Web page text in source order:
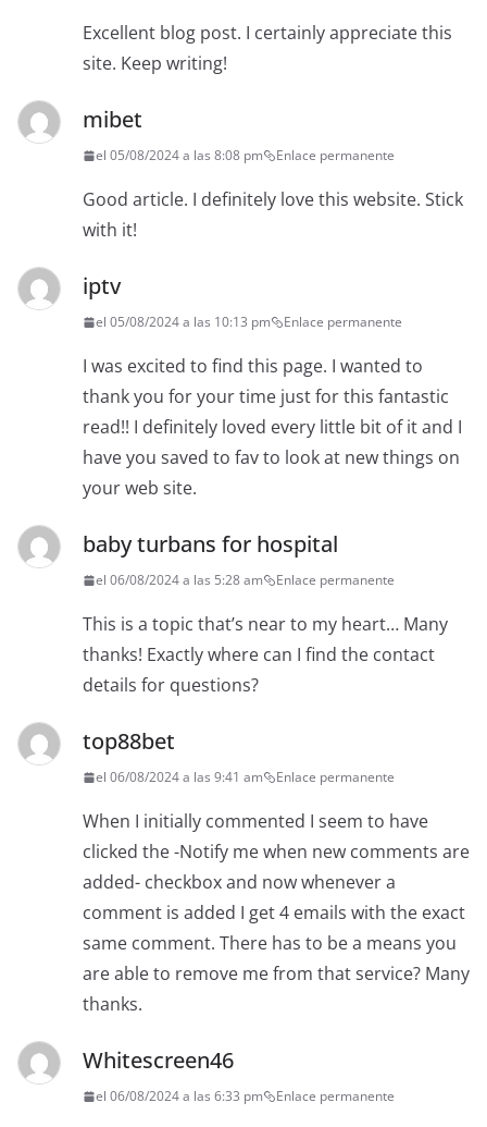
Excellent blog post. I certainly appreciate this
site. Keep writing!
mibet
el 05/08/2024 a las 8:08 pm Enlace permanente
Good article. I definitely love this website. Stick
with it!
iptv
el 05/08/2024 a las 10:13 pm Enlace permanente
I was excited to find this page. I wanted to
thank you for your time just for this fantastic
read!! I definitely loved every little bit of it and I
have you saved to fav to look at new things on
your web site.
baby turbans for hospital
el 06/08/2024 a las 5:28 am Enlace permanente
This is a topic that’s near to my heart… Many
thanks! Exactly where can I find the contact
details for questions?
top88bet
el 06/08/2024 a las 9:41 am Enlace permanente
When I initially commented I seem to have
clicked the -Notify me when new comments are
added- checkbox and now whenever a
comment is added I get 4 emails with the exact
same comment. There has to be a means you
are able to remove me from that service? Many
thanks.
Whitescreen46
el 06/08/2024 a las 6:33 pm Enlace permanente